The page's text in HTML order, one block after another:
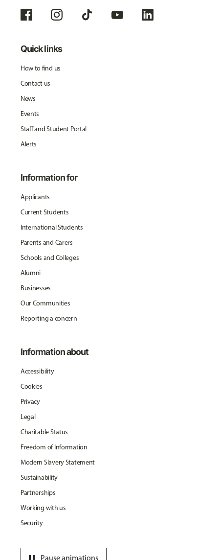
Quick links
How to find us
Contact us
News
Events
Staff and Student Portal
Alerts
Information for
Applicants
Current Students
International Students
Parents and Carers
Schools and Colleges
Alumni
Businesses
Our Communities
Reporting a concern
Information about
Accessibility
Cookies
Privacy
Legal
Charitable Status
Freedom of Information
Modern Slavery Statement
Sustainability
Partnerships
Working with us
Security
Pause animations